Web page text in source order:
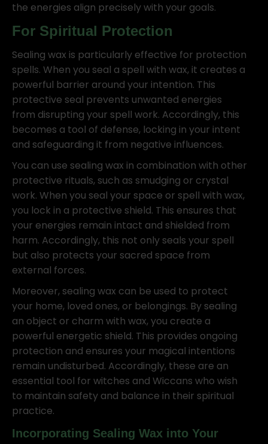
the energies align precisely with your goals.
For Spiritual Protection
Sealing wax is particularly effective for protection
spells. When you seal a spell with wax, it creates a
powerful barrier around your intention. This
protective seal prevents unwanted energies
from disrupting your spell work. Accordingly, this
becomes a tool of defense, locking in your intent
and safeguarding it from negative influences.
You can use sealing wax in combination with other
protective rituals, such as smudging or crystal
work. When you seal your space or spell with wax,
you lock in a protective shield. This ensures that
your energies remain intact and shielded from
harm. Accordingly, this not only seals your spell
but also protects your sacred space from
external forces.
Moreover, sealing wax can be used to protect
your home, loved ones, or belongings. By sealing
an object or charm with wax, you create a
powerful energetic shield. This provides ongoing
protection and ensures your magical intentions
remain undisturbed. Accordingly, these are an
essential tool for witches and Wiccans who wish
to maintain safety and balance in their spiritual
practice.
Incorporating Sealing Wax into Your